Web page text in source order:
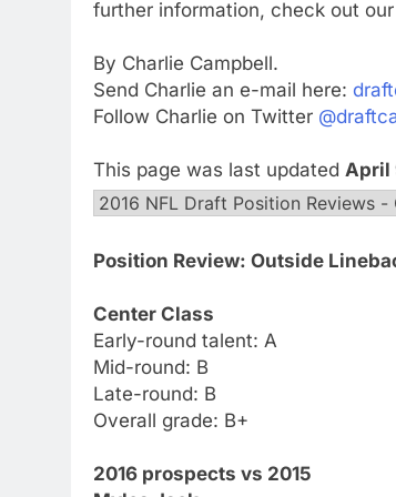
further information, check out
By Charlie Campbell.
Send Charlie an e-mail here:
Follow Charlie on Twitter
This page was last updated April
Position Review: Outside
Center Class
Early-round talent: A
Mid-round: B
Late-round: B
Overall grade: B+
2016 prospects vs 2015